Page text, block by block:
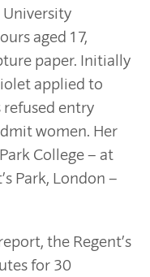
University
aged 17,
paper. Initially
applied to
refused entry
women. Her
College – at
Park, London –
the Regent’s
for 30